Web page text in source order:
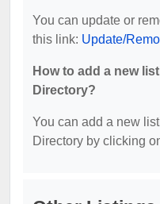
You can update or
this link: Update/
How to add a new
Directory?
You can add a new
Directory by clicking